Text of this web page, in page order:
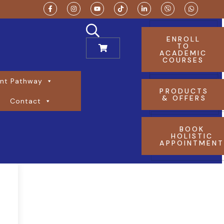
Pathway
Contact
ENROLL
TO
ACADEMIC
COURSES
PRODUCTS
& OFFERS
BOOK
HOLISTIC
APPOINTMENT